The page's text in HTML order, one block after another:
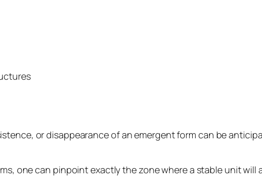
or disappearanceof an emergent form can be
one can pinpoint exactly the zone where a stable unit will